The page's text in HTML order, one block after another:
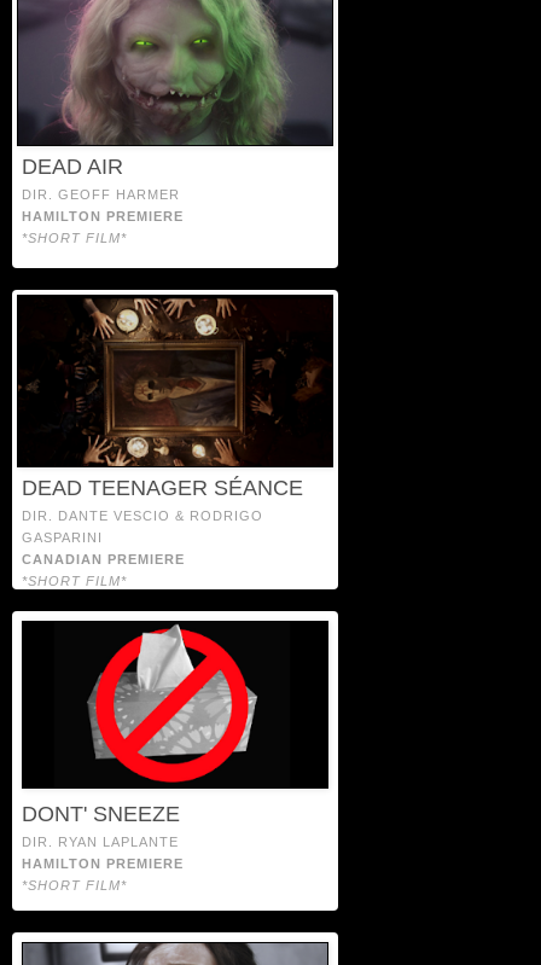
DEAD AIR
DIR. GEOFF HARMER
HAMILTON PREMIERE
*SHORT FILM*
DEAD TEENAGER SÉANCE
DIR. DANTE VESCIO & RODRIGO
GASPARINI
CANADIAN PREMIERE
*SHORT FILM*
DONT' SNEEZE
DIR. RYAN LAPLANTE
HAMILTON PREMIERE
*SHORT FILM*